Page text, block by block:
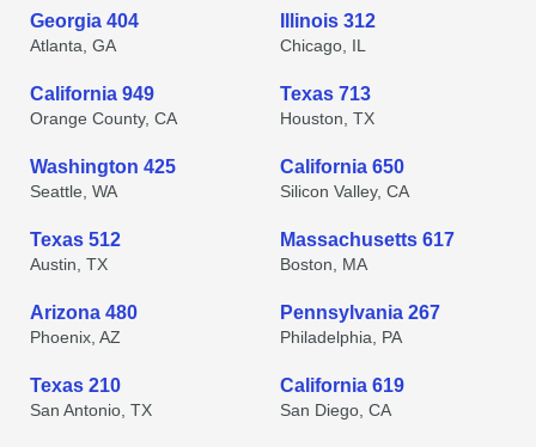
Georgia 404
Atlanta, GA
Illinois 312
Chicago, IL
California 949
Orange County, CA
Texas 713
Houston, TX
Washington 425
Seattle, WA
California 650
Silicon Valley, CA
Texas 512
Austin, TX
Massachusetts 617
Boston, MA
Arizona 480
Phoenix, AZ
Pennsylvania 267
Philadelphia, PA
Texas 210
San Antonio, TX
California 619
San Diego, CA